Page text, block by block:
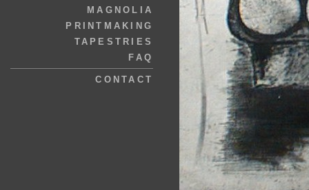
MAGNOLIA
PRINTMAKING
TAPESTRIES
FAQ
CONTACT